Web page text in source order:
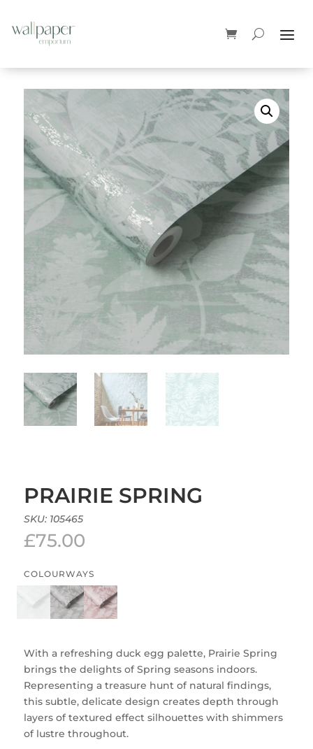
PRAIRIE SPRING
SKU: 105465
£75.00
COLOURWAYS
With a refreshing duck egg palette, Prairie Spring
brings the delights of Spring seasons indoors.
Representing a treasure hunt of natural findings,
this subtle, delicate design creates depth through
layers of textured effect silhouettes with shimmers
of lustre throughout.